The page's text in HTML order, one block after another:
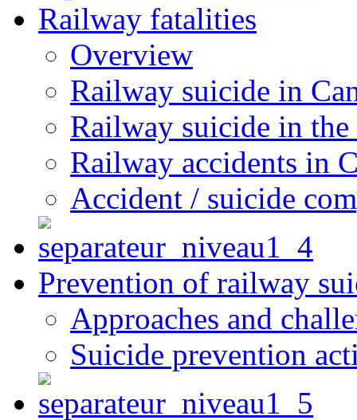
Railway fatalities
Overview
Railway suicide in
Railway suicide in
Railway accidents in
Accident / suicide
Prevention of railway
Approaches and
Suicide prevention